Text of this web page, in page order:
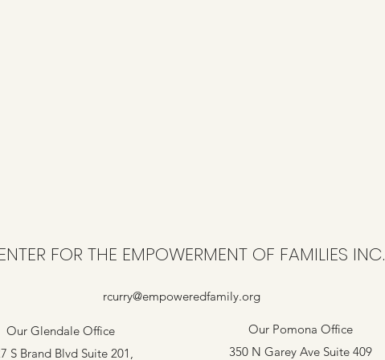
FOR THE EMPOWERMENT OF FAMILIES INC.
rcurry@empoweredfamily.org
Our Glendale Office
S Brand Blvd Suite 201,
Our Pomona Office
350 N Garey Ave Suite 409